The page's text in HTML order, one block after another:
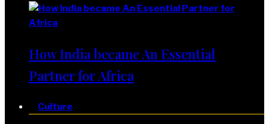
How India became An Essential
Partner for Africa
Culture